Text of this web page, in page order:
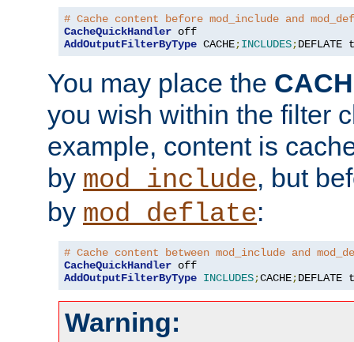
# Cache content before mod_include and
CacheQuickHandler
AddOutputFilterByType CACHE;INCLUDES;DEFLATE
You may place the
you wish within the filter
example, content is
by mod_include, but
by mod_deflate:
# Cache content between mod_include and
CacheQuickHandler
AddOutputFilterByType INCLUDES;CACHE;DEFLATE
Warning: